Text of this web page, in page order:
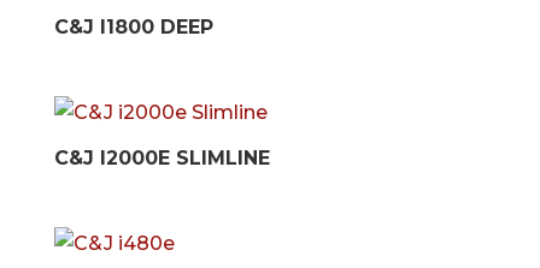
C&J I1800 DEEP
C&J I2000E SLIMLINE